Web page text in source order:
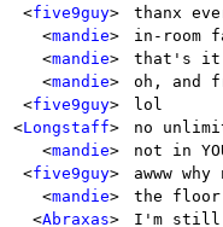
<five9guy>
thanx
<mandie>
in-room
<mandie>
that's it
<mandie>
oh, and
<five9guy>
lol
<Longstaff>
no
<mandie>
not in
<five9guy>
awww why
<mandie>
the floor
<Abraxas>
I'm still